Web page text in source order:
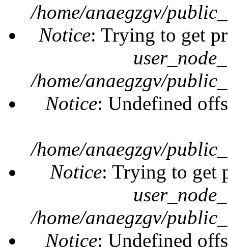
/home/anaegzgv/
Notice: Trying to get
/home/anaegzgv/
Notice: Undefined
/home/anaegzgv/
Notice: Trying to get
/home/anaegzgv/
Notice: Undefined